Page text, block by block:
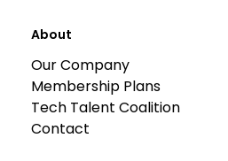
About
Our Company
Membership Plans
Tech Talent Coalition
Contact